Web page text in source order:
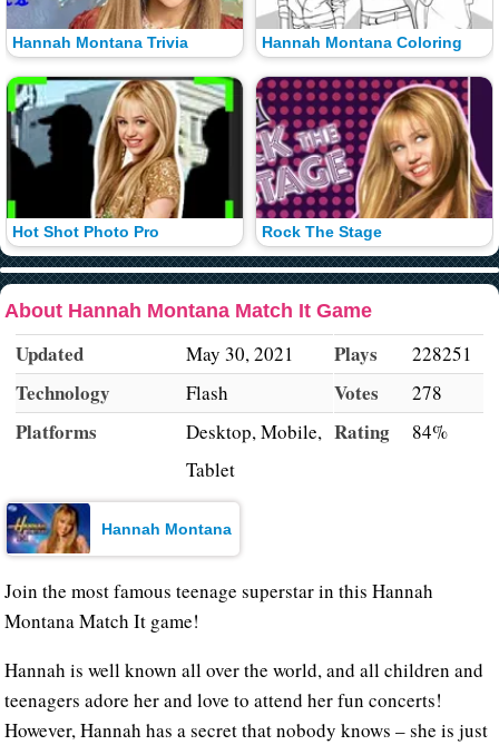
Hannah Montana Trivia
Hot Shot Photo Pro
Hannah Montana Coloring
Rock The Stage
About Hannah Montana Match It Game
Updated May 30, 2021
Technology Flash
Platforms
Desktop, Mobile,
Tablet
Plays 228251
Votes 278
Rating 84%
Hannah Montana
Join the most famous teenage superstar in this Hannah
Montana Match It game!
Hannah is well known all over the world, and all children and
teenagers adore her and love to attend her fun concerts!
However, Hannah has a secret that nobody knows – she is just